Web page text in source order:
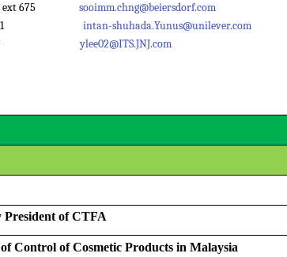
ext 675
sooimm.chng@beiersdorf.com
intan-shuhada.Yunus@unilever.com
ylee02@ITS.JNJ.com
President of CTFA
Control of Cosmetic Products in Malaysia